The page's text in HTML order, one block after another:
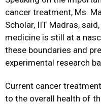
cancer treatment, Ms.
Scholar, IIT Madras,
medicine is still at a
these boundaries and
experimental research
Current cancer
to the overall health of